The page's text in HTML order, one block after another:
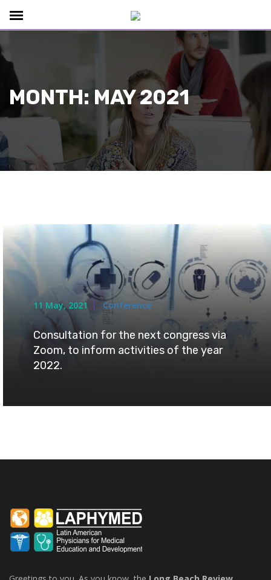
MONTH: MAY 2021
11 May, 2021 Conference
Consultation for the next congress via
Zoom, to inform activities of the year
2022.